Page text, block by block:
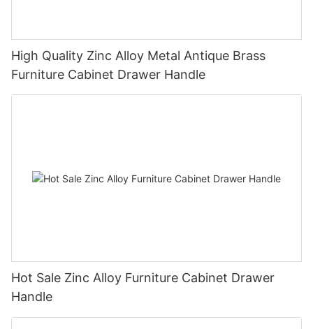
High Quality Zinc Alloy Metal Antique Brass
Furniture Cabinet Drawer Handle
Hot Sale Zinc Alloy Furniture Cabinet Drawer
Handle